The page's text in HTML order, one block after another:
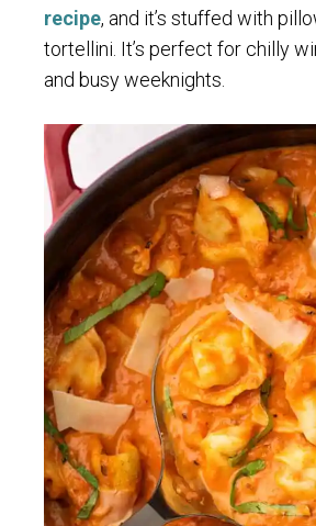
recipe, and it’s stuffed with
tortellini. It’s perfect for chilly
and busy weeknights.